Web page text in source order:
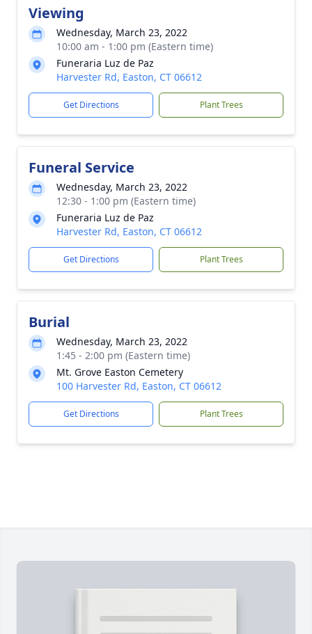
Viewing
Wednesday, March 23, 2022
10:00 am - 1:00 pm (Eastern time)
Funeraria Luz de Paz
Harvester Rd, Easton, CT 06612
Get Directions Plant Trees
Funeral Service
Wednesday, March 23, 2022
12:30 - 1:00 pm (Eastern time)
Funeraria Luz de Paz
Harvester Rd, Easton, CT 06612
Get Directions Plant Trees
Burial
Wednesday, March 23, 2022
1:45 - 2:00 pm (Eastern time)
Mt. Grove Easton Cemetery
100 Harvester Rd, Easton, CT 06612
Get Directions Plant Trees